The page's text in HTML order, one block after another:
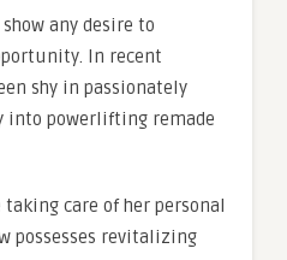
any desire to
In recent
shy in passionately
into powerlifting remade
care of her personal
possesses revitalizing